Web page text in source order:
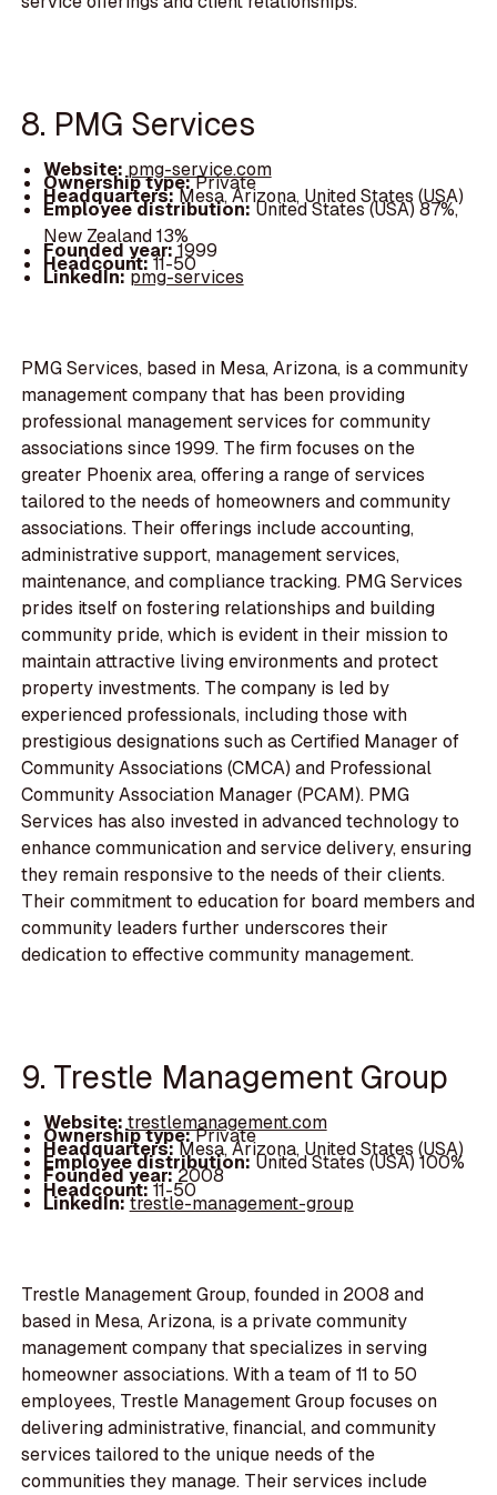
8. PMG Services
Website:pmg-service.com
Ownership type:Private
Headquarters:Mesa, Arizona, United States (USA)
Employee distribution:United States (USA) 87%,
New Zealand 13%
Founded year:1999
Headcount:11-50
LinkedIn:pmg-services
PMG Services, based in Mesa, Arizona, is a community
management company that has been providing
professional management services for community
associations since 1999. The firm focuses on the
greater Phoenix area, offering a range of services
tailored to the needs of homeowners and community
associations. Their offerings include accounting,
administrative support, management services,
maintenance, and compliance tracking. PMG Services
prides itself on fostering relationships and building
community pride, which is evident in their mission to
maintain attractive living environments and protect
property investments. The company is led by
experienced professionals, including those with
prestigious designations such as Certified Manager of
Community Associations (CMCA) and Professional
Community Association Manager (PCAM). PMG
Services has also invested in advanced technology to
enhance communication and service delivery, ensuring
they remain responsive to the needs of their clients.
Their commitment to education for board members and
community leaders further underscores their
dedication to effective community management.
9. Trestle Management Group
Website:trestlemanagement.com
Ownership type:Private
Headquarters:Mesa, Arizona, United States (USA)
Employee distribution:United States (USA) 100%
Founded year:2008
Headcount:11-50
LinkedIn:trestle-management-group
Trestle Management Group, founded in 2008 and
based in Mesa, Arizona, is a private community
management company that specializes in serving
homeowner associations. With a team of 11 to 50
employees, Trestle Management Group focuses on
delivering administrative, financial, and community
services tailored to the unique needs of the
communities they manage. Their services include